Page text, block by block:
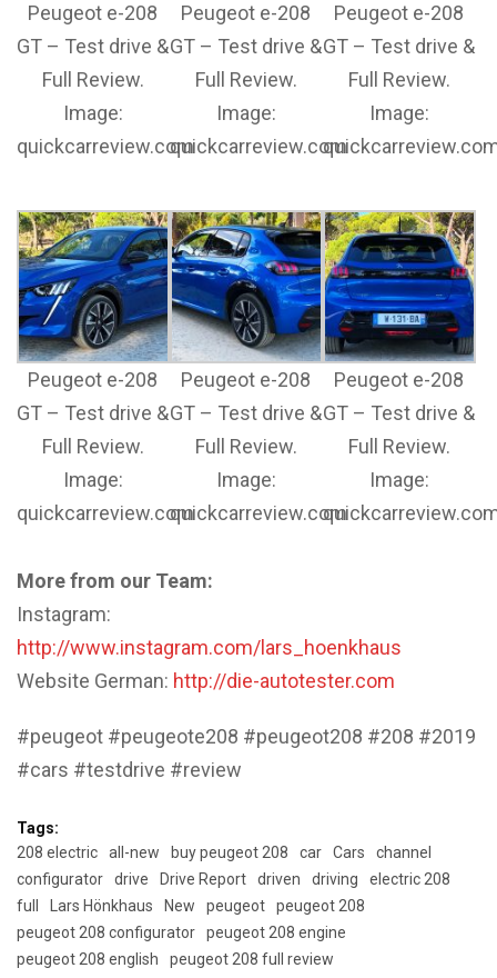
Peugeot e-208
GT – Test drive &
Full Review.
Image:
quickcarreview.com
Peugeot e-208
GT – Test drive &
Full Review.
Image:
quickcarreview.com
Peugeot e-208
GT – Test drive &
Full Review.
Image:
Peugeot e-208
GT – Test drive &
Full Review.
Image:
quickcarreview.com
Peugeot e-208
GT – Test drive &
Full Review.
Image:
quickcarreview.com
Peugeot e-208
GT – Test drive &
Full Review.
Image:
More from our Team:
Instagram:
http://www.instagram.com/lars_hoenkhaus
Website German: http://die-autotester.com
#peugeot #peugeote208 #peugeot208 #208 #2019
#cars #testdrive #review
Tags:
208 electric
all-new buy peugeot 208 car Cars
channel
configurator
drive Drive Report driven driving
electric 208
full
Lars Hönkhaus New peugeot
peugeot 208
peugeot 208 configurator
peugeot 208 engine
peugeot 208 english
peugeot 208 full review